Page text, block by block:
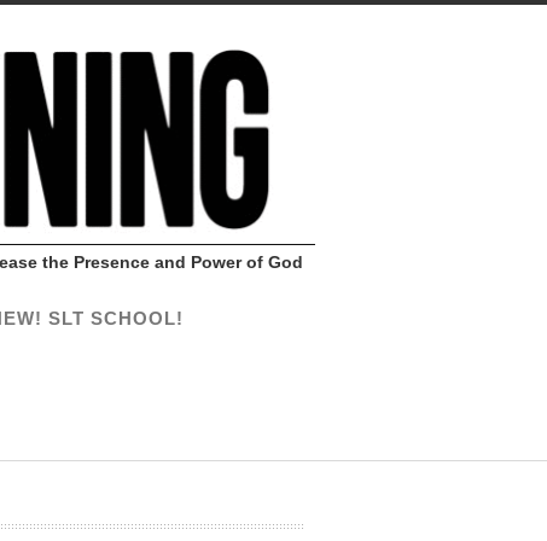
the Presence and Power of God
SLT SCHOOL!